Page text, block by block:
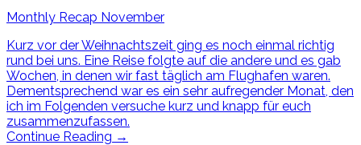
Monthly Recap November
Kurz vor der Weihnachtszeit ging es noch einmal richtig
rund bei uns. Eine Reise folgte auf die andere und es gab
Wochen, in denen wir fast täglich am Flughafen waren.
Dementsprechend war es ein sehr aufregender Monat, den
ich im Folgenden versuche kurz und knapp für euch
zusammenzufassen.
Continue Reading →